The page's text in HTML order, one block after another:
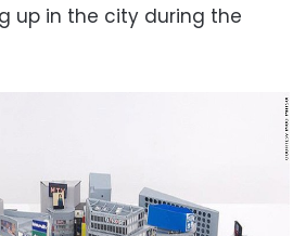
up in the city during the